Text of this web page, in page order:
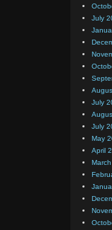
July
July
July
May
April